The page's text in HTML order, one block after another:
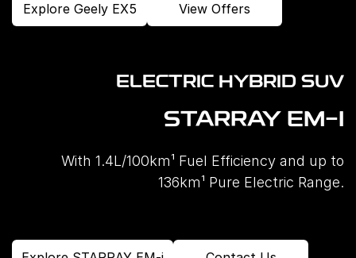
Explore Geely EX5 View Offers
ELECTRIC HYBRID SUV
STARRAY EM-I
With 1.4L/100km¹ Fuel Efficiency and up to
136km¹ Pure Electric Range.